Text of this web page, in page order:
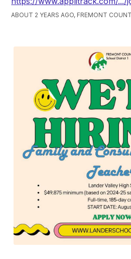
ABOUT 2 YEARS AGO, FREMONT